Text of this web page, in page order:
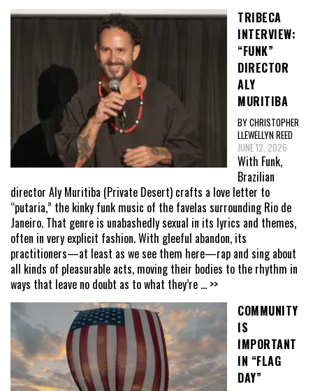
TRIBECA
INTERVIEW:
“FUNK”
DIRECTOR
ALY
MURITIBA
BY CHRISTOPHER
LLEWELLYN REED
JUNE 12, 2026
With Funk,
Brazilian
director Aly Muritiba (Private Desert) crafts a love letter to
“putaria,” the kinky funk music of the favelas surrounding Rio de
Janeiro. That genre is unabashedly sexual in its lyrics and themes,
often in very explicit fashion. With gleeful abandon, its
practitioners—at least as we see them here—rap and sing about
all kinds of pleasurable acts, moving their bodies to the rhythm in
ways that leave no doubt as to what they’re ... >>
COMMUNITY
IS
IMPORTANT
IN “FLAG
DAY”